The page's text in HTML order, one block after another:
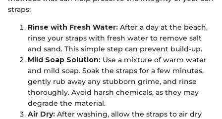
straps:
Rinse with Fresh Water: After a day at the beach,
rinse your straps with fresh water to remove salt
and sand. This simple step can prevent build-up.
Mild Soap Solution: Use a mixture of warm water
and mild soap. Soak the straps for a few minutes,
gently rub away any stubborn grime, and rinse
thoroughly. Avoid harsh chemicals, as they may
degrade the material.
Air Dry: After washing, allow the straps to air dry